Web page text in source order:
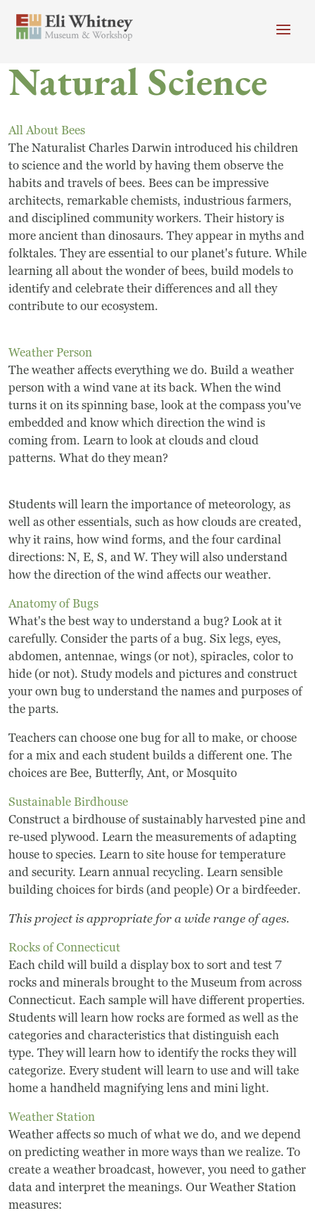
Search
Search
Header menu
Newsletter Calendar Donate
Main Menu
Visit
Getting Here
Visit
Accessibility
Campus Map
Programs
School Programs
Vacation Programs
Apprenticeship
Birthday Parties
Adult Workshops
Artist Residency Program
Museum
A Historic Site
The Leonardo Challenge
Collections
Permanent Installations
Train Show
About
Staff
Board Of Directors
Host Event / Rent Space
Contact
Policies & Procedures
Natural Science
All About Bees
The Naturalist Charles Darwin introduced his children
to science and the world by having them observe the
habits and travels of bees. Bees can be impressive
architects, remarkable chemists, industrious farmers,
and disciplined community workers. Their history is
more ancient than dinosaurs. They appear in myths and
folktales. They are essential to our planet's future. While
learning all about the wonder of bees, build models to
identify and celebrate their differences and all they
contribute to our ecosystem.
Weather Person
The weather affects everything we do. Build a weather
person with a wind vane at its back. When the wind
turns it on its spinning base, look at the compass you've
embedded and know which direction the wind is
coming from. Learn to look at clouds and cloud
patterns. What do they mean?
Students will learn the importance of meteorology, as
well as other essentials, such as how clouds are created,
why it rains, how wind forms, and the four cardinal
directions: N, E, S, and W. They will also understand
how the direction of the wind affects our weather.
Anatomy of Bugs
What's the best way to understand a bug? Look at it
carefully. Consider the parts of a bug. Six legs, eyes,
abdomen, antennae, wings (or not), spiracles, color to
hide (or not). Study models and pictures and construct
your own bug to understand the names and purposes of
the parts.
Teachers can choose one bug for all to make, or choose
for a mix and each student builds a different one. The
choices are Bee, Butterfly, Ant, or Mosquito
Sustainable Birdhouse
Construct a birdhouse of sustainably harvested pine and
re-used plywood. Learn the measurements of adapting
house to species. Learn to site house for temperature
and security. Learn annual recycling. Learn sensible
building choices for birds (and people) Or a birdfeeder.
This project is appropriate for a wide range of ages.
Rocks of Connecticut
Each child will build a display box to sort and test 7
rocks and minerals brought to the Museum from across
Connecticut. Each sample will have different properties.
Students will learn how rocks are formed as well as the
categories and characteristics that distinguish each
type. They will learn how to identify the rocks they will
categorize. Every student will learn to use and will take
home a handheld magnifying lens and mini light.
Weather Station
Weather affects so much of what we do, and we depend
on predicting weather in more ways than we realize. To
create a weather broadcast, however, you need to gather
data and interpret the meanings. Our Weather Station
measures: